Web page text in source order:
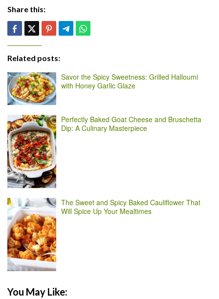
Share this:
Related posts:
Savor the Spicy Sweetness: Grilled Halloumi
with Honey Garlic Glaze
Perfectly Baked Goat Cheese and Bruschetta
Dip: A Culinary Masterpiece
The Sweet and Spicy Baked Cauliflower That
Will Spice Up Your Mealtimes
You May Like: